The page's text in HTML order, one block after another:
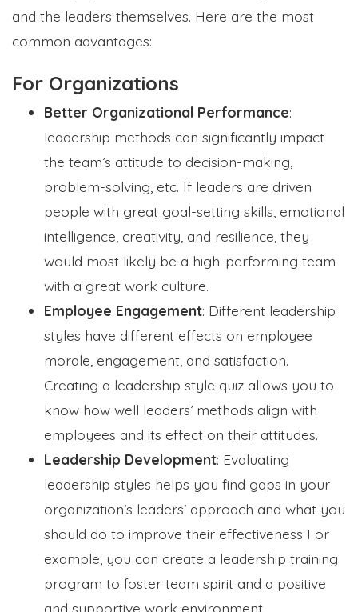
and the leaders themselves. Here are the most
common advantages:
For Organizations
Better Organizational Performance:
leadership methods can significantly impact
the team’s attitude to decision-making,
problem-solving, etc. If leaders are driven
people with great goal-setting skills, emotional
intelligence, creativity, and resilience, they
would most likely be a high-performing team
with a great work culture.
Employee Engagement: Different leadership
styles have different effects on employee
morale, engagement, and satisfaction.
Creating a leadership style quiz allows you to
know how well leaders’ methods align with
employees and its effect on their attitudes.
Leadership Development: Evaluating
leadership styles helps you find gaps in your
organization’s leaders’ approach and what you
should do to improve their effectiveness For
example, you can create a leadership training
program to foster team spirit and a positive
and supportive work environment.